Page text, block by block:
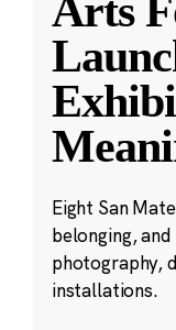
Arts
Eight San
belonging,
photography,
installations.